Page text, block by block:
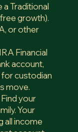
a Traditional
growth).
or other
Financial
account,
for custodian
move.
your
Your
all income